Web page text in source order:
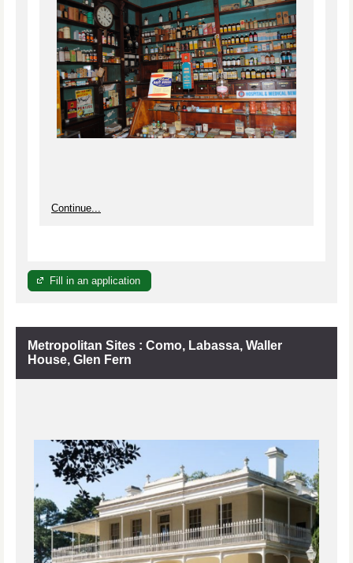
Continue...
Fill in an application
Metropolitan Sites : Como, Labassa, Waller
House, Glen Fern